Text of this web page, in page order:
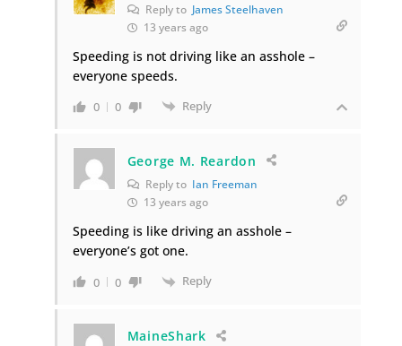
Reply to James Steelhaven
13 years ago
Speeding is not driving like an asshole –
everyone speeds.
0 0 Reply
George M. Reardon
Reply to Ian Freeman
13 years ago
Speeding is like driving an asshole –
everyone’s got one.
0 0 Reply
MaineShark